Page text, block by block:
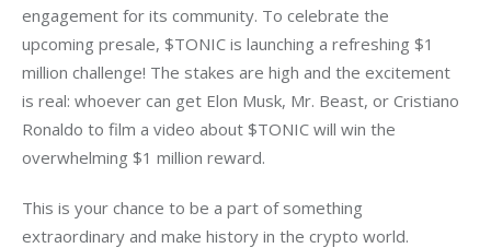
engagement for its community. To celebrate the
upcoming presale, $TONIC is launching a refreshing $1
million challenge! The stakes are high and the excitement
is real: whoever can get Elon Musk, Mr. Beast, or Cristiano
Ronaldo to film a video about $TONIC will win the
overwhelming $1 million reward.
This is your chance to be a part of something
extraordinary and make history in the crypto world.